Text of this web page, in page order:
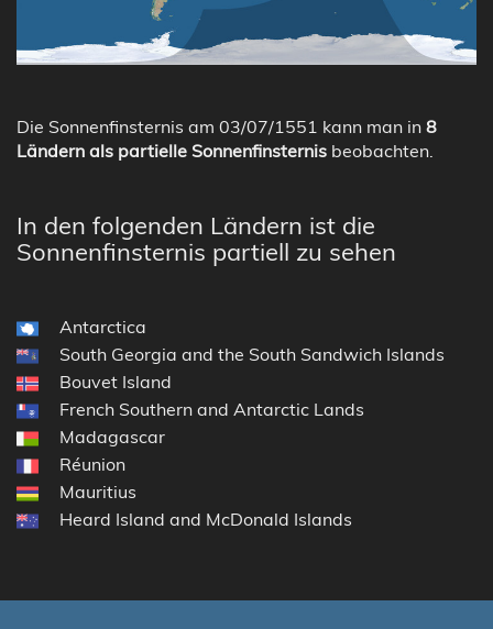
Die Sonnenfinsternis am 03/07/1551 kann man in 8
Ländern als partielle Sonnenfinsternis beobachten.
In den folgenden Ländern ist die
Sonnenfinsternis partiell zu sehen
Antarctica
South Georgia and the South Sandwich Islands
Bouvet Island
French Southern and Antarctic Lands
Madagascar
Réunion
Mauritius
Heard Island and McDonald Islands